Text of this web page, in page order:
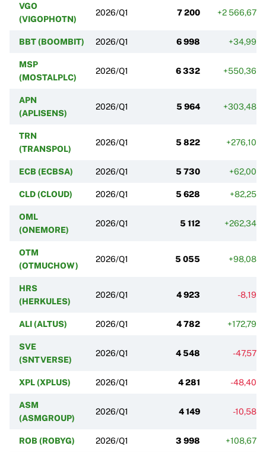
VGO
(VIGOPHOTN)
2026/Q1 7 200 +2 566,67%
BBT (BOOMBIT) 2026/Q1 6 998 +34,99%
MSP
(MOSTALPLC)
2026/Q1 6 332 +550,36%
APN
(APLISENS)
2026/Q1 5 964 +303,48%
TRN
(TRANSPOL)
2026/Q1 5 822 +276,10%
ECB (ECBSA) 2026/Q1 5 730 +62,00%
CLD (CLOUD) 2026/Q1 5 628 +82,25%
OML
(ONEMORE)
2026/Q1 5 112 +262,34%
OTM
(OTMUCHOW)
2026/Q1 5 055 +98,08%
HRS
(HERKULES)
2026/Q1 4 923 -8,19%
ALI (ALTUS) 2026/Q1 4 782 +172,79%
SVE
(SNTVERSE)
2026/Q1 4 548 -47,57%
XPL (XPLUS) 2026/Q1 4 281 -48,40%
ASM
(ASMGROUP)
2026/Q1 4 149 -10,58%
ROB (ROBYG) 2026/Q1 3 998 +108,67%